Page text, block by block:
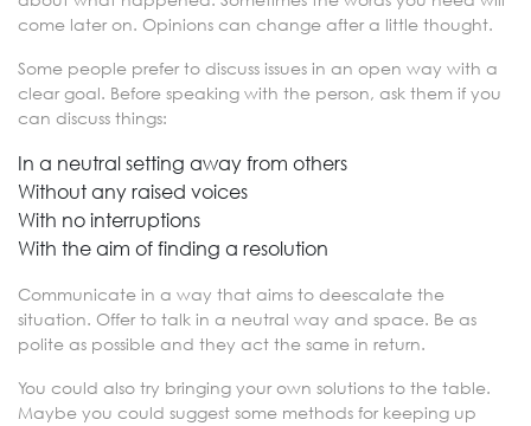
come later on. Opinions can change after a little thought.
Some people prefer to discuss issues in an open way with a
clear goal. Before speaking with the person, ask them if you
can discuss things:
In a neutral setting away from others
Without any raised voices
With no interruptions
With the aim of finding a resolution
Communicate in a way that aims to deescalate the
situation. Offer to talk in a neutral way and space. Be as
polite as possible and they act the same in return.
You could also try bringing your own solutions to the table.
Maybe you could suggest some methods for keeping up